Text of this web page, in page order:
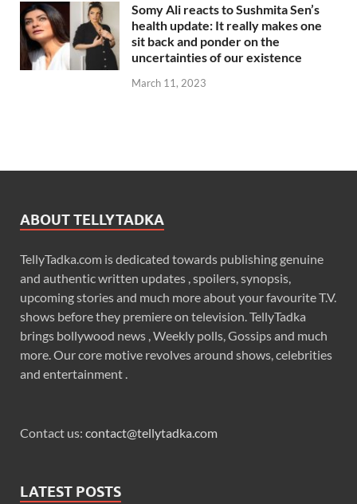
Somy Ali reacts to Sushmita Sen’s
health update: It really makes one
sit back and ponder on the
uncertainties of our existence
March 11, 2023
ABOUT TELLYTADKA
TellyTadka.com is dedicated towards publishing genuine
and authentic written updates , spoilers, synopsis,
upcoming stories and much more about your favourite T.V.
shows before they premiere on television. TellyTadka
brings bollywood news , Weekly polls, Gossips and much
more. Our core motive revolves around shows, celebrities
and entertainment .
Contact us: contact@tellytadka.com
LATEST POSTS